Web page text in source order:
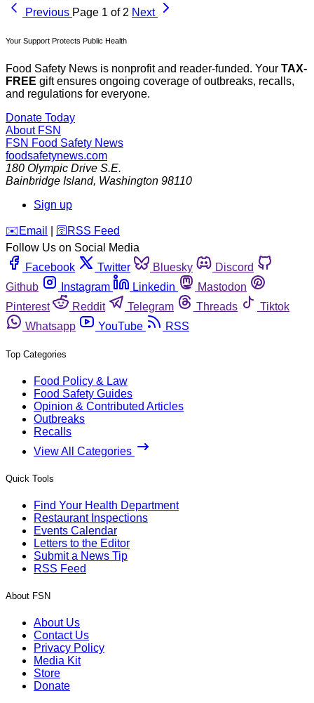
Previous Page 1 of 2 Next
Your Support Protects Public Health
Food Safety News is nonprofit and reader-funded. Your TAX-
FREE gift ensures ongoing coverage of outbreaks, recalls,
and regulations for everyone.
Donate Today
About FSN
FSN Food Safety News
foodsafetynews.com
180 Olympic Drive S.E.
Bainbridge Island, Washington 98110
Sign up
️✉️ Email 🛜 RSS Feed
Follow Us on Social Media
Facebook
Twitter Bluesky
Discord
Github
Instagram Linkedin
Mastodon
Pinterest
Reddit Telegram Threads
Tiktok
Whatsapp
YouTube RSS
Top Categories
Food Policy & Law
Food Safety Guides
Opinion & Contributed Articles
Outbreaks
Recalls
View All Categories
Quick Tools
Find Your Health Department
Restaurant Inspections
Events Calendar
Letters to the Editor
Submit a News Tip
RSS Feed
About FSN
About Us
Contact Us
Privacy Policy
Media Kit
Store
Donate